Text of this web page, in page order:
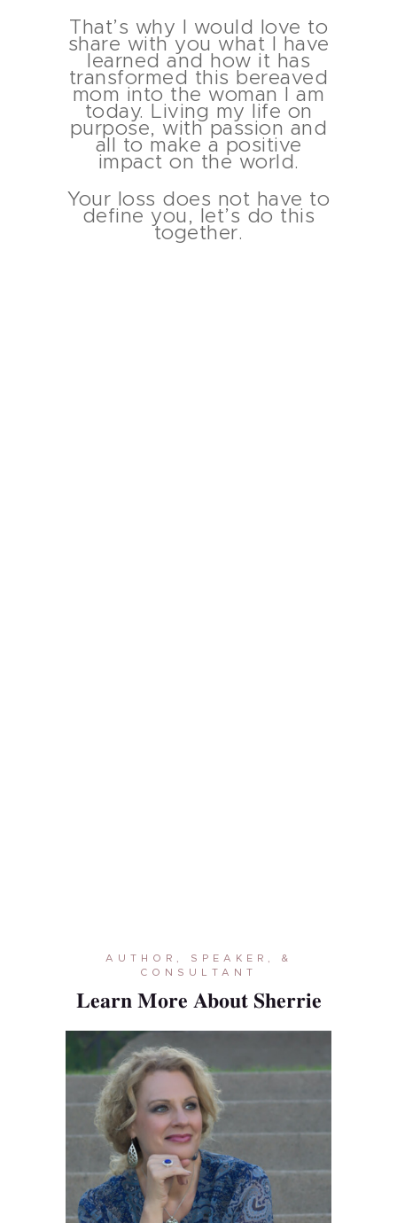
That’s why I would love to
share with you what I have
learned and how it has
transformed this bereaved
mom into the woman I am
today. Living my life on
purpose, with passion and
all to make a positive
impact on the world.
Your loss does not have to
define you, let’s do this
together.
AUTHOR, SPEAKER, &
CONSULTANT
Learn More About Sherrie